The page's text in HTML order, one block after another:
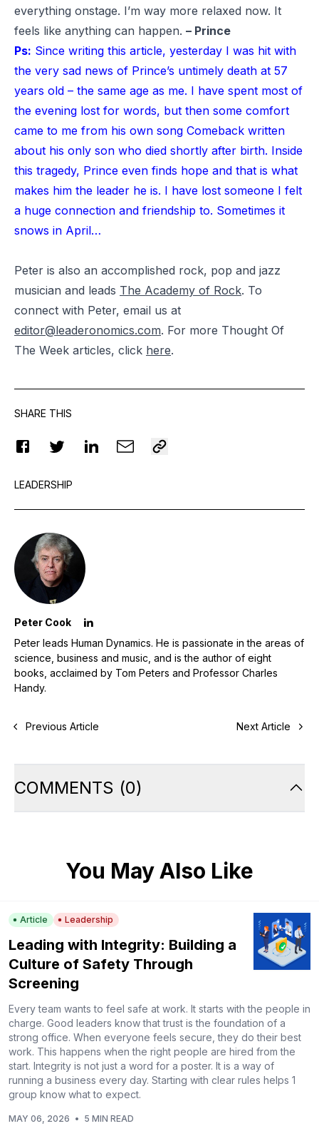
everything onstage. I’m way more relaxed now. It
feels like anything can happen. – Prince
Ps: Since writing this article, yesterday I was hit with
the very sad news of Prince’s untimely death at 57
years old – the same age as me. I have spent most of
the evening lost for words, but then some comfort
came to me from his own song Comeback written
about his only son who died shortly after birth. Inside
this tragedy, Prince even finds hope and that is what
makes him the leader he is. I have lost someone I felt
a huge connection and friendship to. Sometimes it
snows in April…
Peter is also an accomplished rock, pop and jazz
musician and leads The Academy of Rock. To
connect with Peter, email us at
editor@leaderonomics.com. For more Thought Of
The Week articles, click here.
SHARE THIS
LEADERSHIP
Peter Cook
Peter leads Human Dynamics. He is passionate in the areas of
science, business and music, and is the author of eight
books, acclaimed by Tom Peters and Professor Charles
Handy.
Previous Article Next Article
COMMENTS (0)
You May Also Like
Article Leadership
Leading with Integrity: Building a
Culture of Safety Through
Screening
Every team wants to feel safe at work. It starts with the people in
charge. Good leaders know that trust is the foundation of a
strong office. When everyone feels secure, they do their best
work. This happens when the right people are hired from the
start. Integrity is not just a word for a poster. It is a way of
running a business every day. Starting with clear rules helps 1
group know what to expect.
MAY 06, 2026 • 5 MIN READ